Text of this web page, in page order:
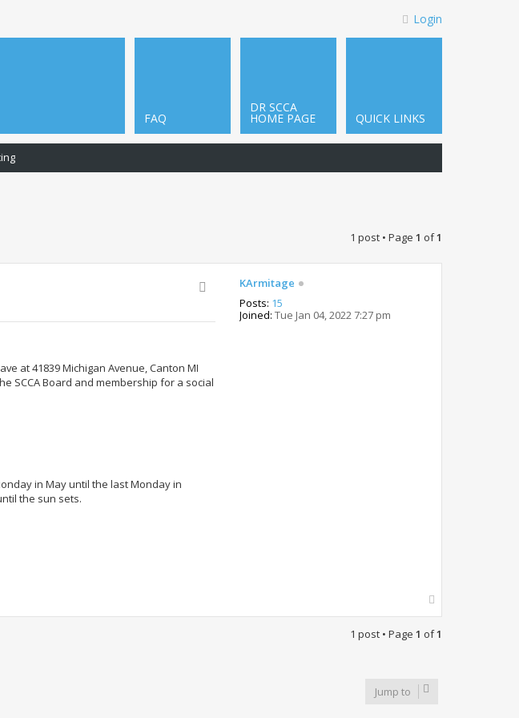
Login
QUICK LINKS
DR SCCA
HOME PAGE
FAQ
1 post • Page 1 of1
KArmitage
Posts: 15
Joined: Tue Jan 04, 2022 7:27 pm
at 41839 Michigan Avenue, Canton MI
SCCA Board and membership for a social
in May until the last Monday in
the sun sets.
1 post • Page 1 of1
Jump to